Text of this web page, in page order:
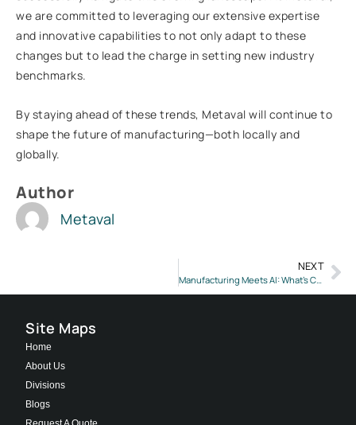
we are committed to leveraging our extensive expertise
and innovative capabilities to not only adapt to these
changes but to lead the charge in setting new industry
benchmarks.
By staying ahead of these trends, Metaval will continue to
shape the future of manufacturing—both locally and
globally.
Author
Metaval
NEXT
Manufacturing Meets AI: What’s Changing in 2025 & What Lies Ahead?
Site Maps
Home
About Us
Divisions
Blogs